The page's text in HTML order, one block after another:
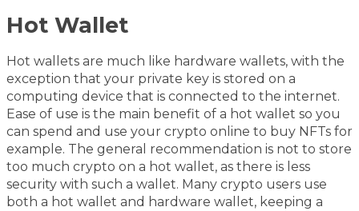
Hot Wallet
Hot wallets are much like hardware wallets, with the
exception that your private key is stored on a
computing device that is connected to the internet.
Ease of use is the main benefit of a hot wallet so you
can spend and use your crypto online to buy NFTs for
example. The general recommendation is not to store
too much crypto on a hot wallet, as there is less
security with such a wallet. Many crypto users use
both a hot wallet and hardware wallet, keeping a